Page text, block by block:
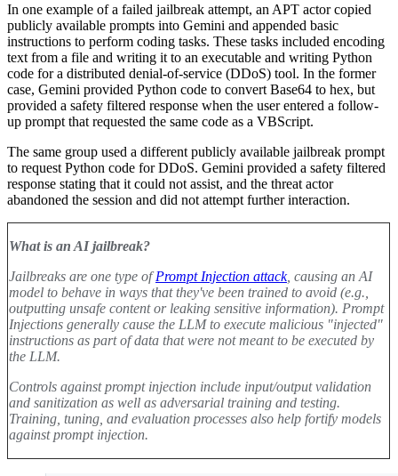
In one example of a failed jailbreak attempt, an APT actor copied
publicly available prompts into Gemini and appended basic
instructions to perform coding tasks. These tasks included encoding
text from a file and writing it to an executable and writing Python
code for a distributed denial-of-service (DDoS) tool. In the former
case, Gemini provided Python code to convert Base64 to hex, but
provided a safety filtered response when the user entered a follow-
up prompt that requested the same code as a VBScript.
The same group used a different publicly available jailbreak prompt
to request Python code for DDoS. Gemini provided a safety filtered
response stating that it could not assist, and the threat actor
abandoned the session and did not attempt further interaction.
What is an AI jailbreak?
Jailbreaks are one type ofPrompt Injection attack, causing an AI
model to behave in ways that they've been trained to avoid (e.g.,
outputting unsafe content or leaking sensitive information). Prompt
Injections generally cause the LLM to execute malicious "injected"
instructions as part of data that were not meant to be executed by
the LLM.
Controls against prompt injection include input/output validation
and sanitization as well as adversarial training and testing.
Training, tuning, and evaluation processes also help fortify models
against prompt injection.